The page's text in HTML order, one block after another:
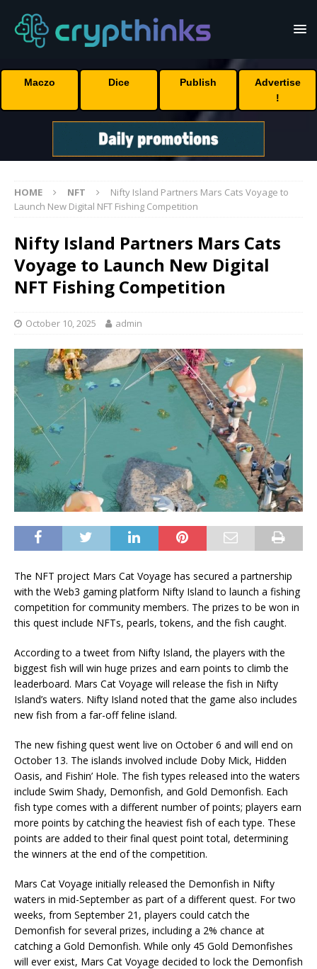
Maczo Dice Publish
Advertise
!
HOME NFT
Nifty Island Partners Mars Cats Voyage to
Launch New Digital NFT Fishing Competition
Nifty Island Partners Mars Cats
Voyage to Launch New Digital
NFT Fishing Competition
October 10, 2025 admin
The NFT project Mars Cat Voyage has secured a partnership
with the Web3 gaming platform Nifty Island to launch a fishing
competition for community members. The prizes to be won in
this quest include NFTs, pearls, tokens, and the fish caught.
According to a tweet from Nifty Island, the players with the
biggest fish will win huge prizes and earn points to climb the
leaderboard. Mars Cat Voyage will release the fish in Nifty
Island’s waters. Nifty Island noted that the game also includes
new fish from a far-off feline island.
The new fishing quest went live on October 6 and will end on
October 13. The islands involved include Doby Mick, Hidden
Oasis, and Fishin’ Hole. The fish types released into the waters
include Swim Shady, Demonfish, and Gold Demonfish. Each
fish type comes with a different number of points; players earn
more points by catching the heaviest fish of each type. These
points are added to their final quest point total, determining
the winners at the end of the competition.
Mars Cat Voyage initially released the Demonfish in Nifty
waters in mid-September as part of a different quest. For two
weeks, from September 21, players could catch the
Demonfish for several prizes, including a 2% chance at
catching a Gold Demonfish. While only 45 Gold Demonfishes
will ever exist, Mars Cat Voyage decided to lock the Demonfish